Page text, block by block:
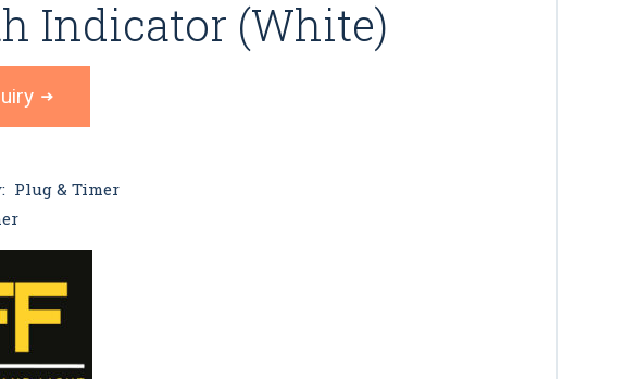
Indicator (White)
Plug & Timer